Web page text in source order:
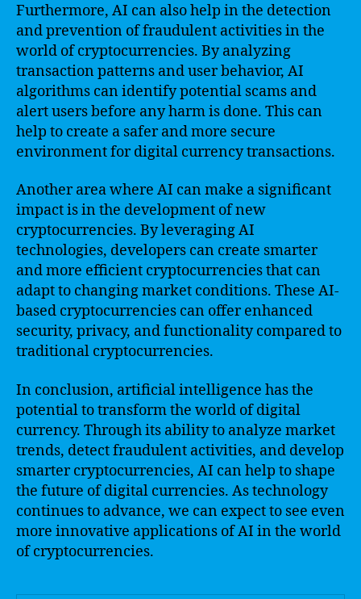
Furthermore, AI can also help in the detection
and prevention of fraudulent activities in the
world of cryptocurrencies. By analyzing
transaction patterns and user behavior, AI
algorithms can identify potential scams and
alert users before any harm is done. This can
help to create a safer and more secure
environment for digital currency transactions.
Another area where AI can make a significant
impact is in the development of new
cryptocurrencies. By leveraging AI
technologies, developers can create smarter
and more efficient cryptocurrencies that can
adapt to changing market conditions. These AI-
based cryptocurrencies can offer enhanced
security, privacy, and functionality compared to
traditional cryptocurrencies.
In conclusion, artificial intelligence has the
potential to transform the world of digital
currency. Through its ability to analyze market
trends, detect fraudulent activities, and develop
smarter cryptocurrencies, AI can help to shape
the future of digital currencies. As technology
continues to advance, we can expect to see even
more innovative applications of AI in the world
of cryptocurrencies.